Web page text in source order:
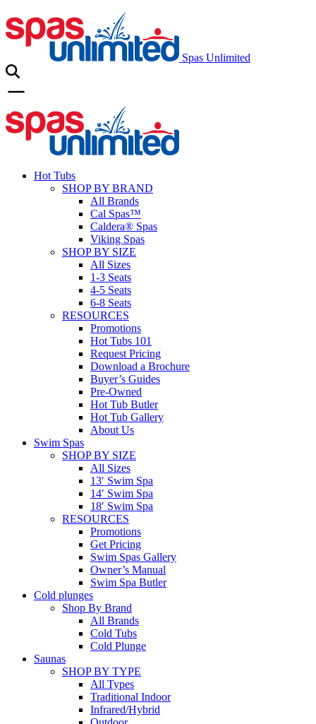
Spas Unlimited
Hot Tubs
SHOP BY BRAND
All Brands
Cal Spas™
Caldera® Spas
Viking Spas
SHOP BY SIZE
All Sizes
1-3 Seats
4-5 Seats
6-8 Seats
RESOURCES
Promotions
Hot Tubs 101
Request Pricing
Download a Brochure
Buyer’s Guides
Pre-Owned
Hot Tub Butler
Hot Tub Gallery
About Us
Swim Spas
SHOP BY SIZE
All Sizes
13′ Swim Spa
14′ Swim Spa
18′ Swim Spa
RESOURCES
Promotions
Get Pricing
Swim Spas Gallery
Owner’s Manual
Swim Spa Butler
Cold plunges
Shop By Brand
All Brands
Cold Tubs
Cold Plunge
Saunas
SHOP BY TYPE
All Types
Traditional Indoor
Infrared/Hybrid